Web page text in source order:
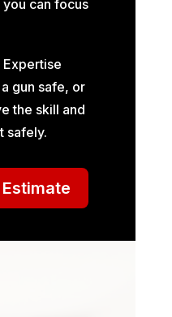
can focus
gun safe, or
the skill and
safely.